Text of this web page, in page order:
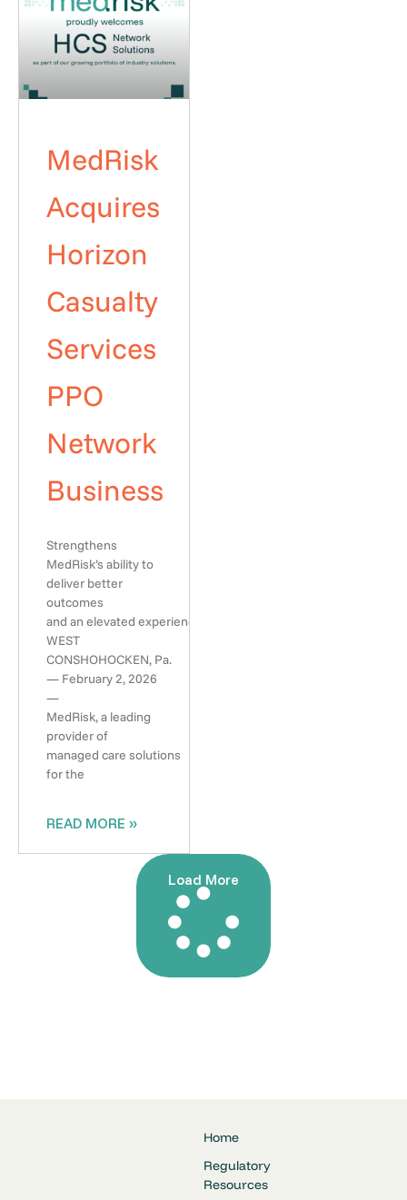
MedRisk
Acquires
Horizon
Casualty
Services
PPO
Network
Business
Strengthens
MedRisk’s ability to
deliver better
outcomes
and an elevated experience
WEST
CONSHOHOCKEN, Pa.
— February 2, 2026
—
MedRisk, a leading
provider of
managed care solutions
for the
READ MORE »
Load More
Home
Regulatory
Resources